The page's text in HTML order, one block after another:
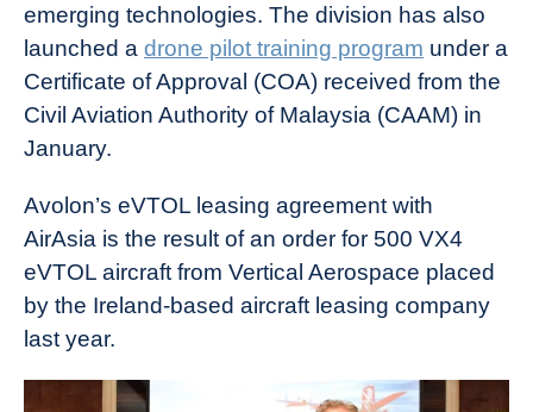
emerging technologies. The division has also
launched a drone pilot training program under a
Certificate of Approval (COA) received from the
Civil Aviation Authority of Malaysia (CAAM) in
January.
Avolon’s eVTOL leasing agreement with
AirAsia is the result of an order for 500 VX4
eVTOL aircraft from Vertical Aerospace placed
by the Ireland-based aircraft leasing company
last year.